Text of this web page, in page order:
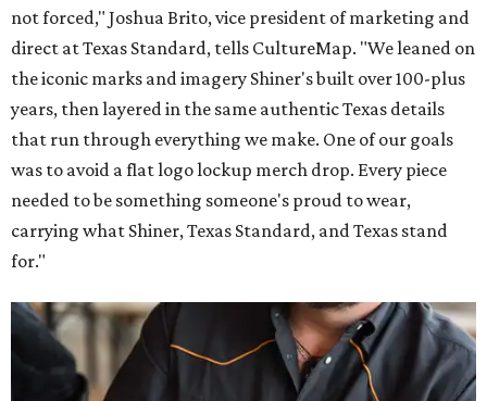
not forced," Joshua Brito, vice president of marketing and
direct at Texas Standard, tells CultureMap. "We leaned on
the iconic marks and imagery Shiner's built over 100-plus
years, then layered in the same authentic Texas details
that run through everything we make. One of our goals
was to avoid a flat logo lockup merch drop. Every piece
needed to be something someone's proud to wear,
carrying what Shiner, Texas Standard, and Texas stand
for."